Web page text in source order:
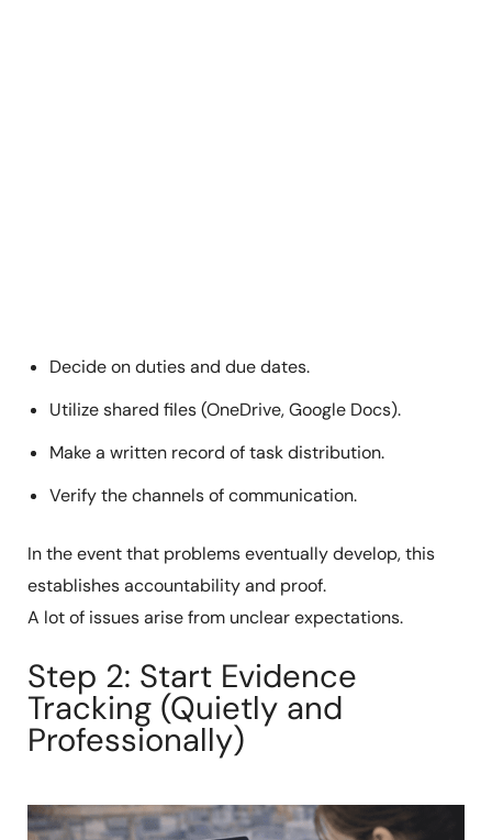
Decide on duties and due dates.
Utilize shared files (OneDrive, Google Docs).
Make a written record of task distribution.
Verify the channels of communication.
In the event that problems eventually develop, this
establishes accountability and proof.
A lot of issues arise from unclear expectations.
Step 2: Start Evidence
Tracking (Quietly and
Professionally)